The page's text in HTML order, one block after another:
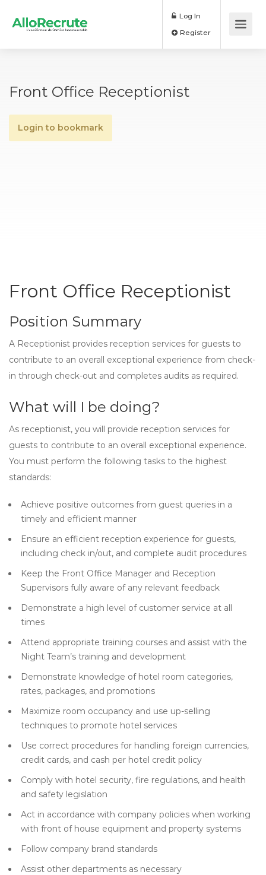
Log In
Front Office Receptionist
Login to bookmark
Front Office Receptionist
Position Summary
A Receptionist provides reception services for guests to
contribute to an overall exceptional experience from check-
in through check-out and completes audits as required.
What will I be doing?
As receptionist, you will provide reception services for
guests to contribute to an overall exceptional experience.
You must perform the following tasks to the highest
standards:
Achieve positive outcomes from guest queries in a
timely and efficient manner
Ensure an efficient reception experience for guests,
including check in/out, and complete audit procedures
Keep the Front Office Manager and Reception
Supervisors fully aware of any relevant feedback
Demonstrate a high level of customer service at all
times
Attend appropriate training courses and assist with the
Night Team’s training and development
Demonstrate knowledge of hotel room categories,
rates, packages, and promotions
Maximize room occupancy and use up-selling
techniques to promote hotel services
Use correct procedures for handling foreign currencies,
credit cards, and cash per hotel credit policy
Comply with hotel security, fire regulations, and health
and safety legislation
Act in accordance with company policies when working
with front of house equipment and property systems
Follow company brand standards
Assist other departments as necessary